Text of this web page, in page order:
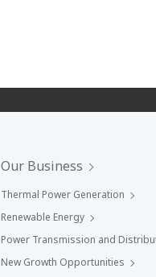
Our Business
Thermal Power Generation
Renewable Energy
Power Transmission and
New Growth Opportunities